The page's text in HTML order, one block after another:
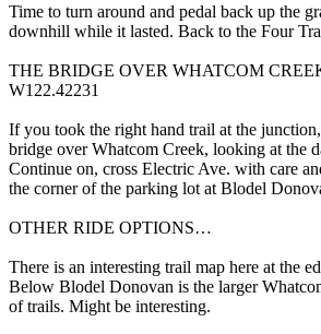
Time to turn around and pedal back up the
downhill while it lasted. Back to the Four
THE BRIDGE OVER WHATCOM
W122.42231
If you took the right hand trail at the
bridge over Whatcom Creek, looking at the
Continue on, cross Electric Ave. with care
the corner of the parking lot at Blodel
OTHER RIDE OPTIONS…
There is an interesting trail map here at the
Below Blodel Donovan is the larger
of trails. Might be interesting.